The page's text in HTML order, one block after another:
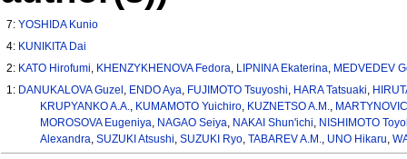
7:YOSHIDA Kunio
4: KUNIKITA Dai
2: KATO Hirofumi, KHENZYKHENOVA Fedora, LIPNINA Ekaterina, MEDVEDEV
1: DANUKALOVA Guzel , ENDO Aya, FUJIMOTO Tsuyoshi, HARA Tatsuaki,
KRUPYANKO A.A., KUMAMOTO Yuichiro, KUZNETSO A.M.,
MOROSOVA Eugeniya, NAGAO Seiya, NAKAI Shun'ichi, NISHIMOTO
Alexandra, SUZUKI Atsushi, SUZUKI Ryo, TABAREV A.M., UNO Hikaru,